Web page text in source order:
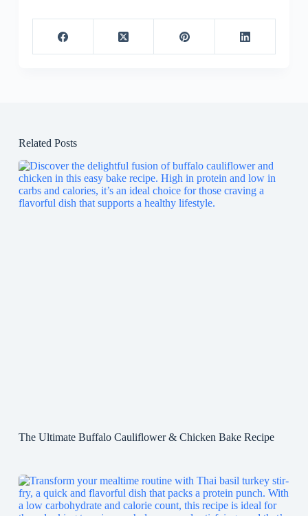
Related Posts
The Ultimate Buffalo Cauliflower & Chicken Bake Recipe